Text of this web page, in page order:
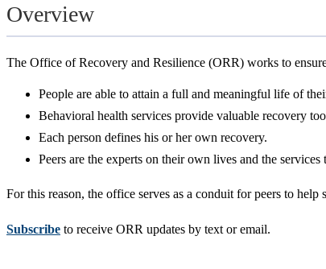
Overview
The Office of Recovery and Resilience (ORR) works to
People are able to attain a full and meaningful life of
Behavioral health services provide valuable recovery
Each person defines his or her own recovery.
Peers are the experts on their own lives and the services
For this reason, the office serves as a conduit for peers to
Subscribe to receive ORR updates by text or email.